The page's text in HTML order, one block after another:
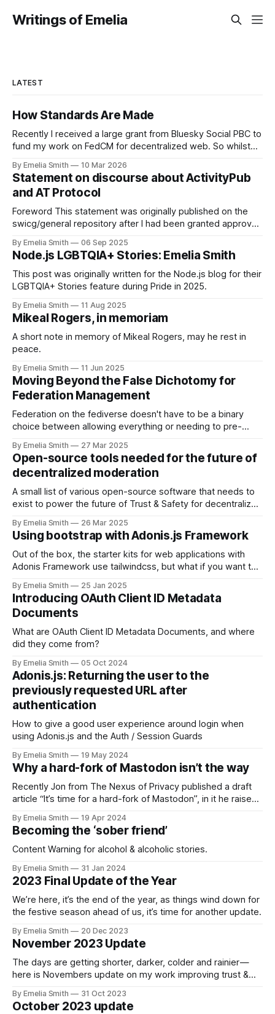
Writings of Emelia
LATEST
How Standards Are Made
Recently I received a large grant from Bluesky Social PBC to
fund my work on FedCM for decentralized web. So whilst
currently a tiny tiny percentage of people in my mentions on
the fediverse right now that are accusing me of
By Emelia Smith 10 Mar 2026
Statement on discourse about ActivityPub
and AT Protocol
Foreword This statement was originally published on the
swicg/general repository after I had been granted approval
that it did not follow the Community Group's processes, and
consequently the document has been taken down from the
original location. When
By Emelia Smith 06 Sep 2025
Node.js LGBTQIA+ Stories: Emelia Smith
This post was originally written for the Node.js blog for their
LGBTQIA+ Stories feature during Pride in 2025.
By Emelia Smith 11 Aug 2025
Mikeal Rogers, in memoriam
A short note in memory of Mikeal Rogers, may he rest in
peace.
By Emelia Smith 11 Jun 2025
Moving Beyond the False Dichotomy for
Federation Management
Federation on the fediverse doesn't have to be a binary
choice between allowing everything or needing to pre-
By Emelia Smith 27 Mar 2025
Open-source tools needed for the future of
decentralized moderation
A small list of various open-source software that needs to
exist to power the future of Trust & Safety for decentralized
By Emelia Smith 26 Mar 2025
Using bootstrap with Adonis.js Framework
Out of the box, the starter kits for web applications with
Adonis Framework use tailwindcss, but what if you want to
By Emelia Smith 25 Jan 2025
Introducing OAuth Client ID Metadata
Documents
What are OAuth Client ID Metadata Documents, and where
did they come from?
By Emelia Smith 05 Oct 2024
Adonis.js: Returning the user to the
previously requested URL after
authentication
How to give a good user experience around login when
using Adonis.js and the Auth / Session Guards
By Emelia Smith 19 May 2024
Why a hard-fork of Mastodon isn’t the way
Recently Jon from The Nexus of Privacy published a draft
article “It’s time for a hard-fork of Mastodon”, in it he raises
By Emelia Smith 19 Apr 2024
Becoming the ‘sober friend’
Content Warning for alcohol & alcoholic stories.
By Emelia Smith 31 Jan 2024
2023 Final Update of the Year
We’re here, it’s the end of the year, as things wind down for
the festive season ahead of us, it’s time for another update.
By Emelia Smith 20 Dec 2023
November 2023 Update
The days are getting shorter, darker, colder and rainier —
here is Novembers update on my work improving trust &
By Emelia Smith 31 Oct 2023
October 2023 update